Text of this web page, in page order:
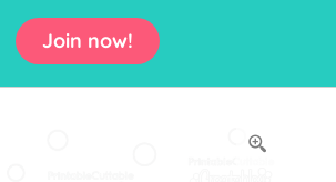
Join now!